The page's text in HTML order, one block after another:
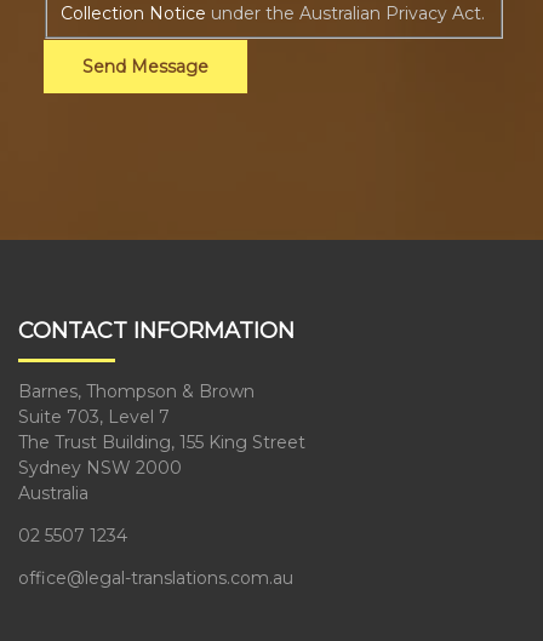
Collection Notice under the Australian Privacy Act.
Send Message
CONTACT INFORMATION
Barnes, Thompson & Brown
Suite 703, Level 7
The Trust Building, 155 King Street
Sydney NSW 2000
Australia
02 5507 1234
office@legal-translations.com.au